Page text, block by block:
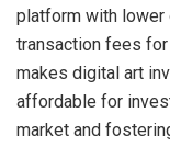
platform with lower
transaction fees
makes digital art
affordable for
market and